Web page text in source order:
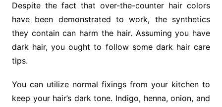
Despite the fact that over-the-counter hair colors
have been demonstrated to work, the synthetics
they contain can harm the hair. Assuming you have
dark hair, you ought to follow some dark hair care
tips.
You can utilize normal fixings from your kitchen to
keep your hair’s dark tone. Indigo, henna, onion, and